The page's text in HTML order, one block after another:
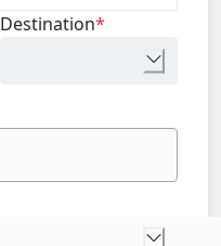
Destination*